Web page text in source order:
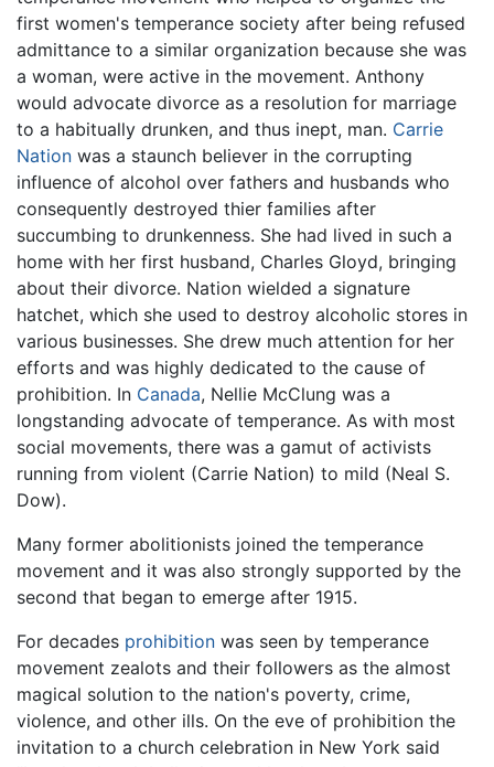
first women's temperance society after being refused
admittance to a similar organization because she was
a woman, were active in the movement. Anthony
would advocate divorce as a resolution for marriage
to a habitually drunken, and thus inept, man. Carrie
Nation was a staunch believer in the corrupting
influence of alcohol over fathers and husbands who
consequently destroyed thier families after
succumbing to drunkenness. She had lived in such a
home with her first husband, Charles Gloyd, bringing
about their divorce. Nation wielded a signature
hatchet, which she used to destroy alcoholic stores in
various businesses. She drew much attention for her
efforts and was highly dedicated to the cause of
prohibition. In Canada, Nellie McClung was a
longstanding advocate of temperance. As with most
social movements, there was a gamut of activists
running from violent (Carrie Nation) to mild (Neal S.
Dow).
Many former abolitionists joined the temperance
movement and it was also strongly supported by the
second that began to emerge after 1915.
For decades prohibition was seen by temperance
movement zealots and their followers as the almost
magical solution to the nation's poverty, crime,
violence, and other ills. On the eve of prohibition the
invitation to a church celebration in New York said